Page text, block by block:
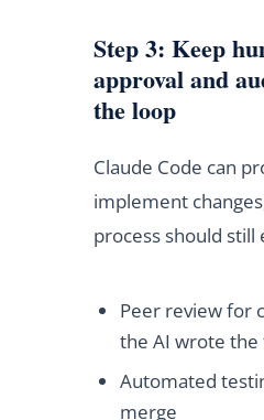
Step 3: Keep
approval and
the loop
Claude Code can
implement
process should still
Peer review for
the AI wrote
Automated
merge